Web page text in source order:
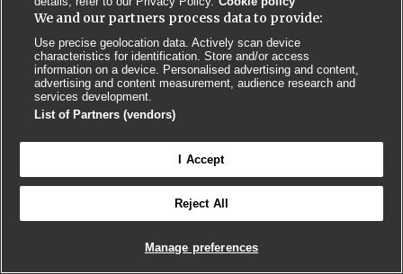
© BMJ PUBLISHING GROUP LTD 2026
COOKIE SETTINGS
We and our partners process data to provide:
Use precise geolocation data. Actively scan device
characteristics for identification. Store and/or access
information on a device. Personalised advertising and content,
advertising and content measurement, audience research and
services development.
List of Partners (vendors)
I Accept
Reject All
Manage preferences